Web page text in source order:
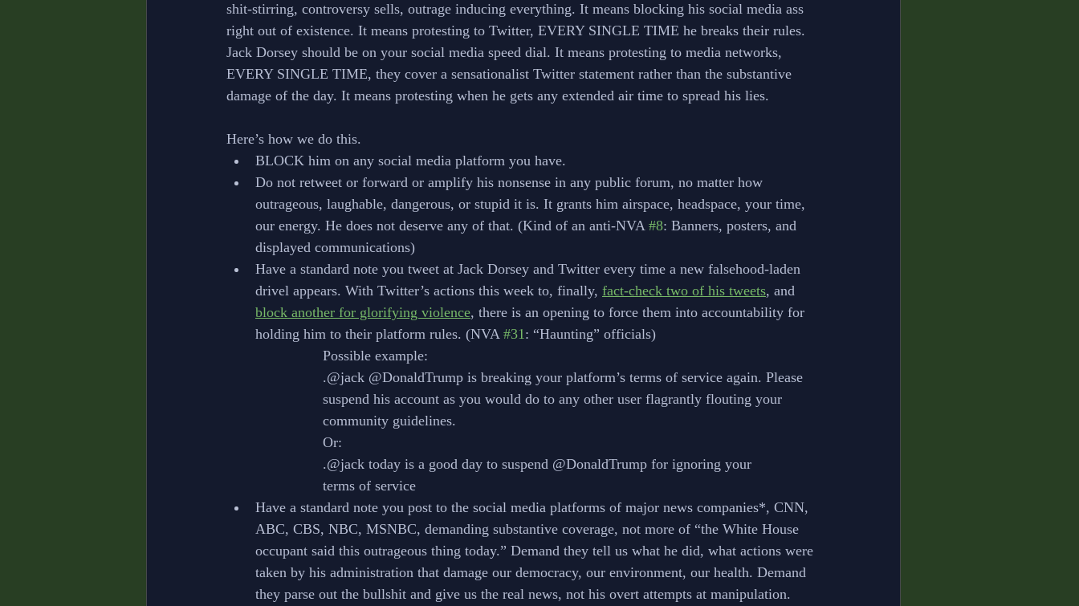
shit-stirring, controversy sells, outrage inducing everything. It means blocking his social media ass
right out of existence. It means protesting to Twitter, EVERY SINGLE TIME he breaks their rules.
Jack Dorsey should be on your social media speed dial. It means protesting to media networks,
EVERY SINGLE TIME, they cover a sensationalist Twitter statement rather than the substantive
damage of the day. It means protesting when he gets any extended air time to spread his lies.
Here’s how we do this.
BLOCK him on any social media platform you have.
Do not retweet or forward or amplify his nonsense in any public forum, no matter how
outrageous, laughable, dangerous, or stupid it is. It grants him airspace, headspace, your time,
our energy. He does not deserve any of that. (Kind of an anti-NVA #8: Banners, posters, and
displayed communications)
Have a standard note you tweet at Jack Dorsey and Twitter every time a new falsehood-laden
drivel appears. With Twitter’s actions this week to, finally, fact-check two of his tweets, and
block another for glorifying violence, there is an opening to force them into accountability for
holding him to their platform rules. (NVA #31: “Haunting” officials)
			Possible example:
			.@jack @DonaldTrump is breaking your platform’s terms of service again. Please
			suspend his account as you would do to any other user flagrantly flouting your
			community guidelines.
			Or:
			.@jack today is a good day to suspend @DonaldTrump for ignoring your
			terms of service
Have a standard note you post to the social media platforms of major news companies*, CNN,
ABC, CBS, NBC, MSNBC, demanding substantive coverage, not more of “the White House
occupant said this outrageous thing today.” Demand they tell us what he did, what actions were
taken by his administration that damage our democracy, our environment, our health. Demand
they parse out the bullshit and give us the real news, not his overt attempts at manipulation.